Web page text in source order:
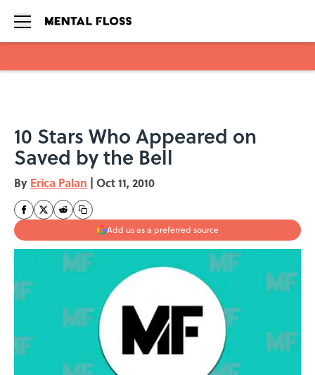
10 Stars Who Appeared on
Saved by the Bell
By Erica Palan | Oct 11, 2010
Add us as a preferred source